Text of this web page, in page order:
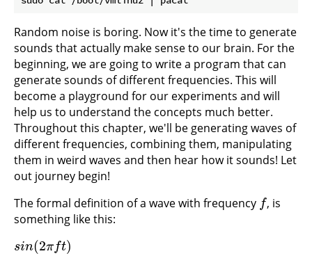
Random noise is boring. Now it's the time to generate
sounds that actually make sense to our brain. For the
beginning, we are going to write a program that can
generate sounds of different frequencies. This will
become a playground for our experiments and will
help us to understand the concepts much better.
Throughout this chapter, we'll be generating waves of
different frequencies, combining them, manipulating
them in weird waves and then hear how it sounds! Let
out journey begin!
The formal definition of a wave with frequency f
f , is
something like this:
sin(2πft)
sin(2πft)